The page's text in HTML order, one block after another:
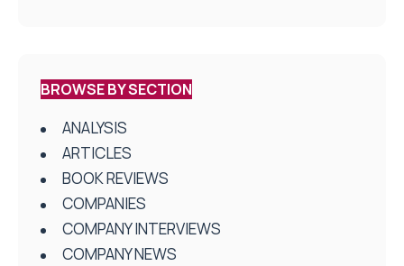
BROWSE BY SECTION
ANALYSIS
ARTICLES
BOOK REVIEWS
COMPANIES
COMPANY INTERVIEWS
COMPANY NEWS